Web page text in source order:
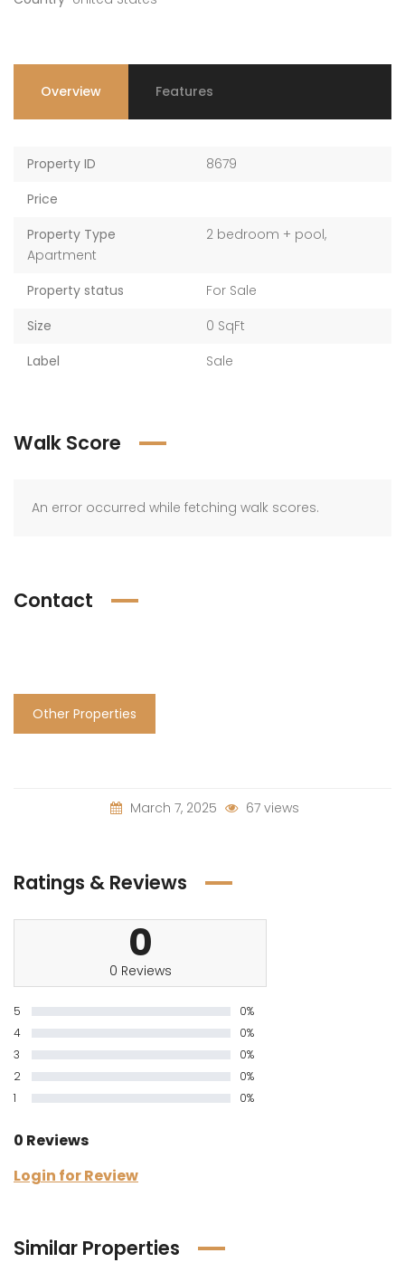
Overview Features
Property ID
8679
Price
Property Type
2 bedroom + pool,
Apartment
Property status
For Sale
Size
0 SqFt
Label
Sale
Walk Score
An error occurred while fetching walk scores.
Contact
Other Properties
March 7, 2025 67 views
Ratings & Reviews
0
0 Reviews
5
0%
4
0%
3
0%
2
0%
1
0%
0 Reviews
Login for Review
Similar Properties